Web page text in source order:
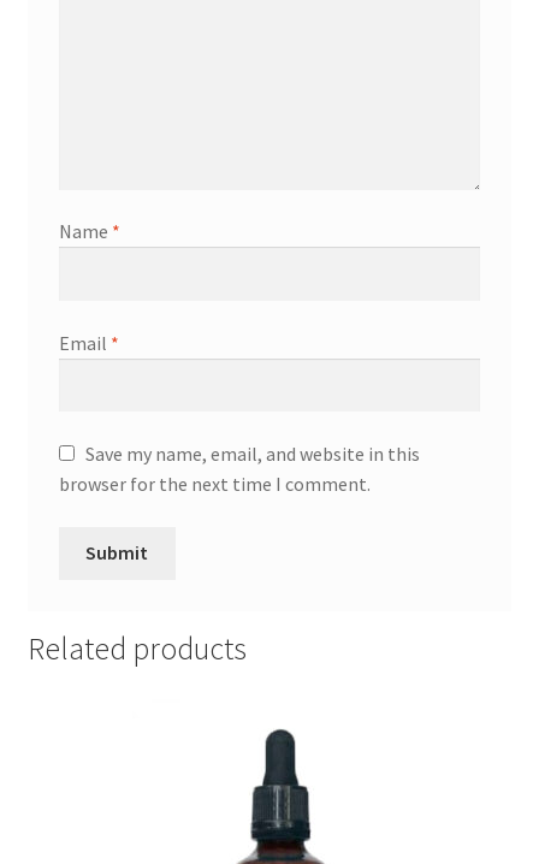
Name *
Email *
Save my name, email, and website in this
browser for the next time I comment.
Related products